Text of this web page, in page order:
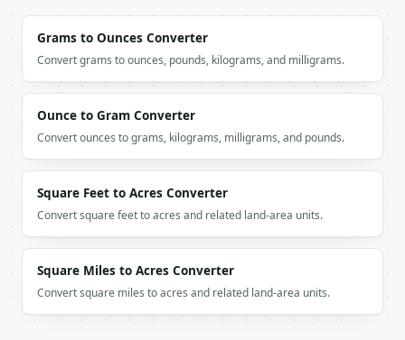
### Getting a key
If `MINIWEBTOOL_API_KEY` is not already in the
Grams to Ounces Converter
Convert grams to ounces, pounds, kilograms, and milligrams.
Ounce to Gram Converter
Convert ounces to grams, kilograms, milligrams, and pounds.
Square Feet to Acres Converter
Convert square feet to acres and related land-area units.
Square Miles to Acres Converter
Convert square miles to acres and related land-area units.